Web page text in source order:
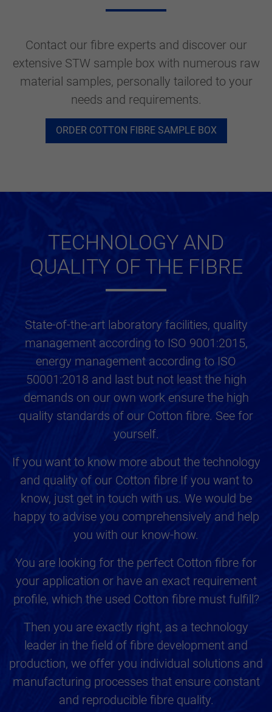
Contact our fibre experts and discover our
extensive STW sample box with numerous raw
material samples, personally tailored to your
needs and requirements.
ORDER COTTON FIBRE SAMPLE BOX
TECHNOLOGY AND
QUALITY OF THE FIBRE
State-of-the-art laboratory facilities, quality
management according to ISO 9001:2015,
energy management according to ISO
50001:2018 and last but not least the high
demands on our own work ensure the high
quality standards of our Cotton fibre. See for
yourself.
If you want to know more about the technology
and quality of our Cotton fibre If you want to
know, just get in touch with us. We would be
happy to advise you comprehensively and help
you with our know-how.
You are looking for the perfect Cotton fibre for
your application or have an exact requirement
profile, which the used Cotton fibre must fulfill?
Then you are exactly right, as a technology
leader in the field of fibre development and
production, we offer you individual solutions and
manufacturing processes that ensure constant
and reproducible fibre quality.